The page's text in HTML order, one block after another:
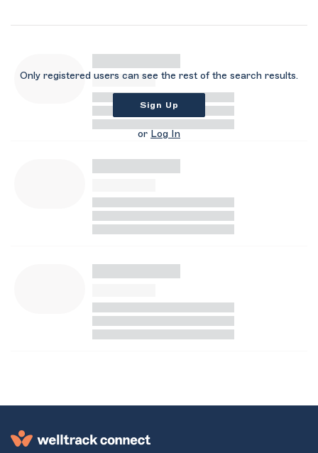
Only registered users can see the rest of the search results.
Sign Up
or Log In